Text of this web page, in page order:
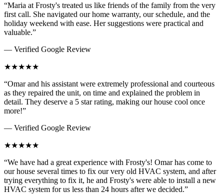
“Maria at Frosty's treated us like friends of the family from the very
first call. She navigated our home warranty, our schedule, and the
holiday weekend with ease. Her suggestions were practical and
valuable.”
— Verified Google Review
★★★★★
“Omar and his assistant were extremely professional and courteous
as they repaired the unit, on time and explained the problem in
detail. They deserve a 5 star rating, making our house cool once
more!”
— Verified Google Review
★★★★★
“We have had a great experience with Frosty's! Omar has come to
our house several times to fix our very old HVAC system, and after
trying everything to fix it, he and Frosty's were able to install a new
HVAC system for us less than 24 hours after we decided.”